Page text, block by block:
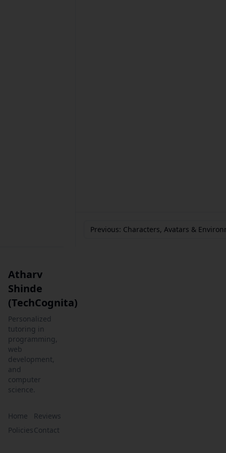
Previous: Characters, Avatars &
Atharv
Shinde
(TechCognita)
Personalized
tutoring in
programming,
web
development,
and
computer
science.
Home
Reviews
PoliciesContact